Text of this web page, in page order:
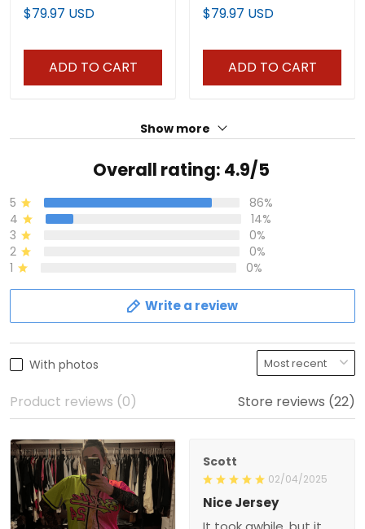
Premier Limited Jersey -
All Stitched
$79.97 USD
ADD TO CART
Premier Limited Jersey -
All Stitched
$79.97 USD
ADD TO CART
Show more
Overall rating: 4.9/5
5
86%
4
14%
3
0%
2
0%
1
0%
Write a review
With photos
Product reviews (0) Store reviews (22)
Scott
02/04/2025
Nice Jersey